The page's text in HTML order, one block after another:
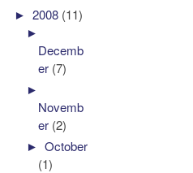
►2008 (11)
►
Decemb
er (7)
►
Novemb
er (2)
►October
(1)